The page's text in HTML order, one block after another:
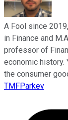
A Fool since
in Finance and
professor of
economic history.
the consumer
TMFParkev